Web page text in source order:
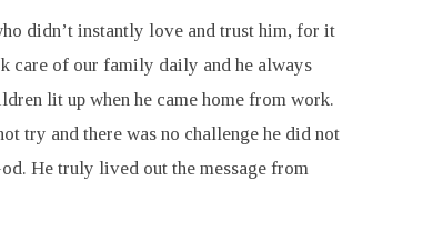
didn’t instantly love and trust him, for it
care of our family daily and he always
lit up when he came home from work.
try and there was no challenge he did not
He truly lived out the message from